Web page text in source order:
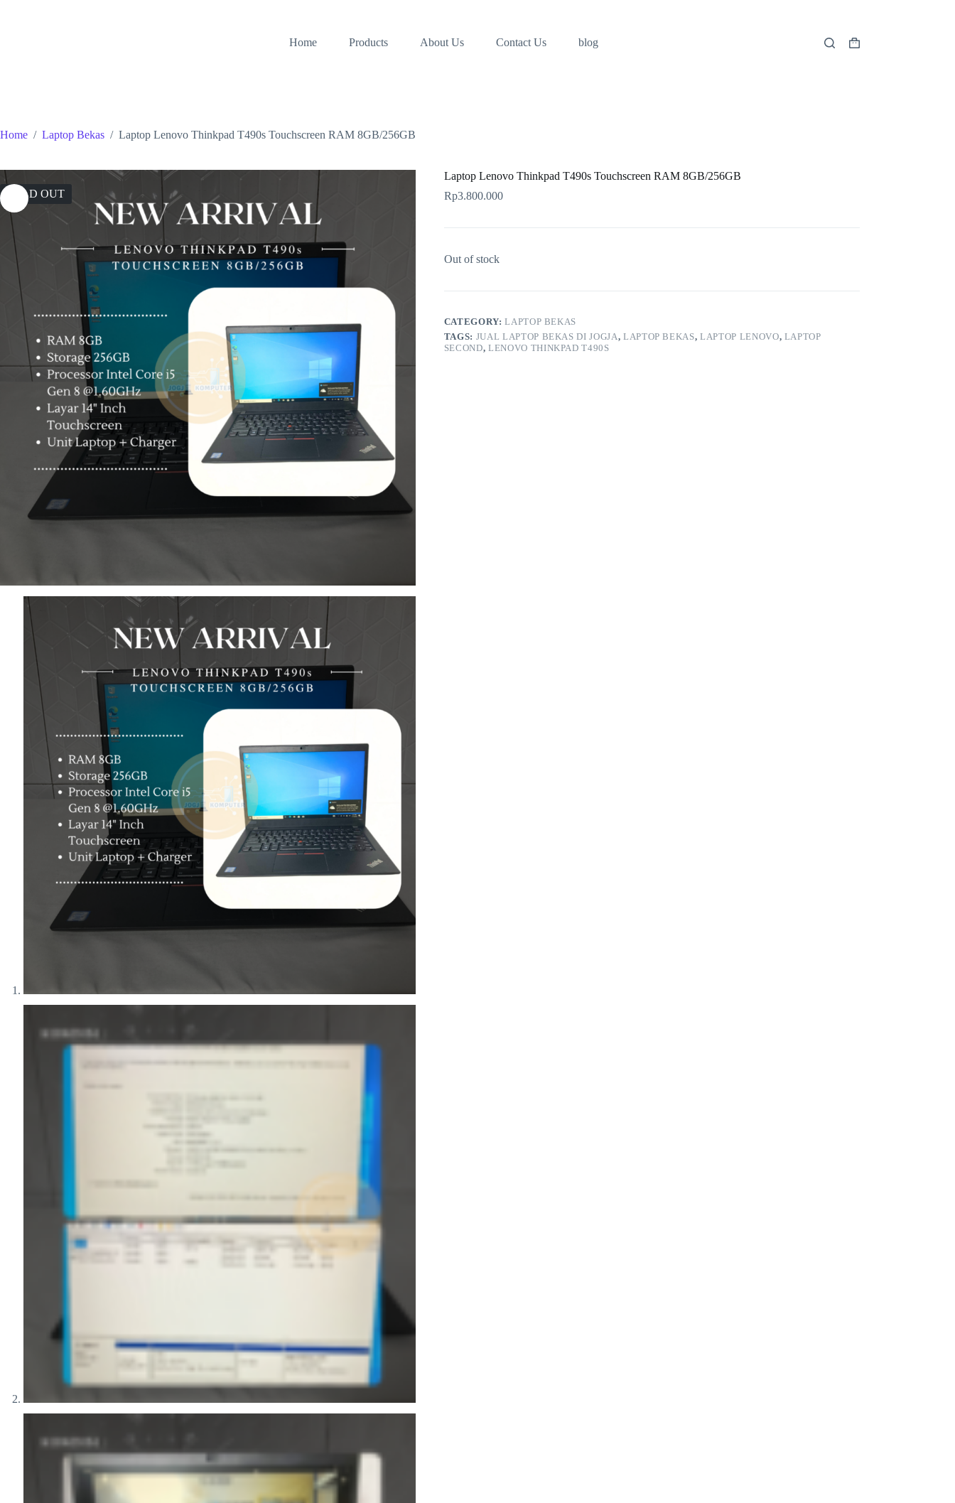
Home
Products About Us Contact Us blog
Shopping
Home / Laptop Bekas / Laptop Lenovo Thinkpad T490s Touchscreen RAM 8GB/256GB
SOLD OUT
Laptop Lenovo Thinkpad T490s Touchscreen RAM 8GB/256GB
Rp3.800.000
Out of stock
CATEGORY:LAPTOP BEKAS
TAGS: JUAL LAPTOP BEKAS DI JOGJA, LAPTOP BEKAS,LAPTOP LENOVO, LAPTOP
SECOND,LENOVO THINKPAD T490S